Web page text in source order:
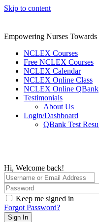
Skip to content
Empowering Nurses Towards
NCLEX Courses
Free NCLEX Courses
NCLEX Calendar
NCLEX Online Class
NCLEX Online QBank
Testimonials
About Us
Login/Dashboard
QBank Test
Hi, Welcome back!
Keep me signed in
Forgot Password?
Sign In